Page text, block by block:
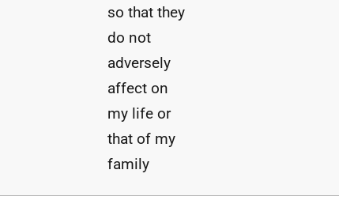
so that they
do not
adversely
affect on
my life or
that of my
family